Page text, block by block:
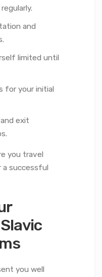
and
limited until
for your initial
exit
you travel
a successful
you well